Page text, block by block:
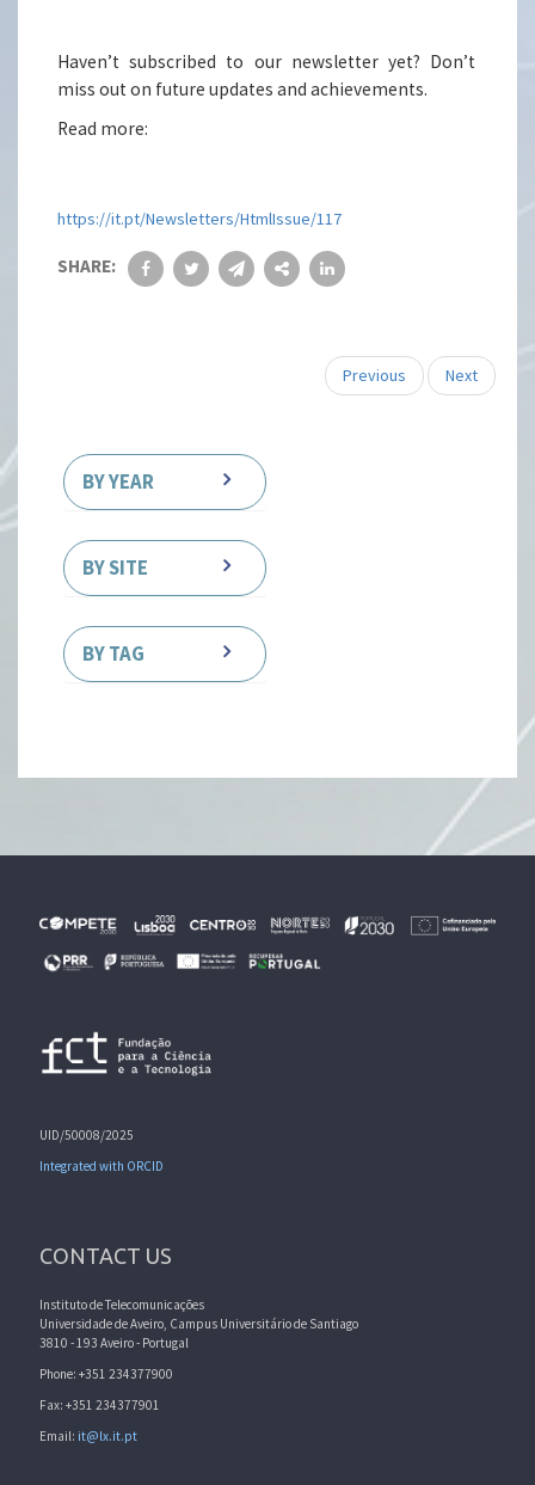
Haven’t subscribed to our newsletter yet? Don’t
miss out on future updates and achievements.
Read more:
https://it.pt/Newsletters/HtmlIssue/117
SHARE:
Previous Next
BY YEAR
BY SITE
BY TAG
UID/50008/2025
Integrated with ORCID
CONTACT US
Instituto de Telecomunicações
Universidade de Aveiro, Campus Universitário de Santiago
3810 - 193 Aveiro - Portugal
Phone: +351 234377900
Fax: +351 234377901
Email: it@lx.it.pt